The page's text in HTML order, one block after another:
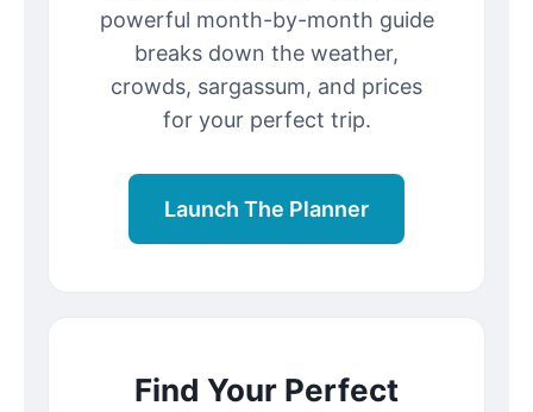
powerful month-by-month guide
breaks down the weather,
crowds, sargassum, and prices
for your perfect trip.
Launch The Planner
Find Your Perfect